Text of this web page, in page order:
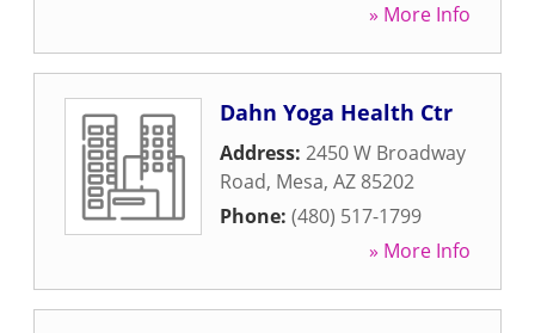
» More Info
Dahn Yoga Health Ctr
Address: 2450 W Broadway
Road, Mesa, AZ 85202
Phone: (480) 517-1799
» More Info